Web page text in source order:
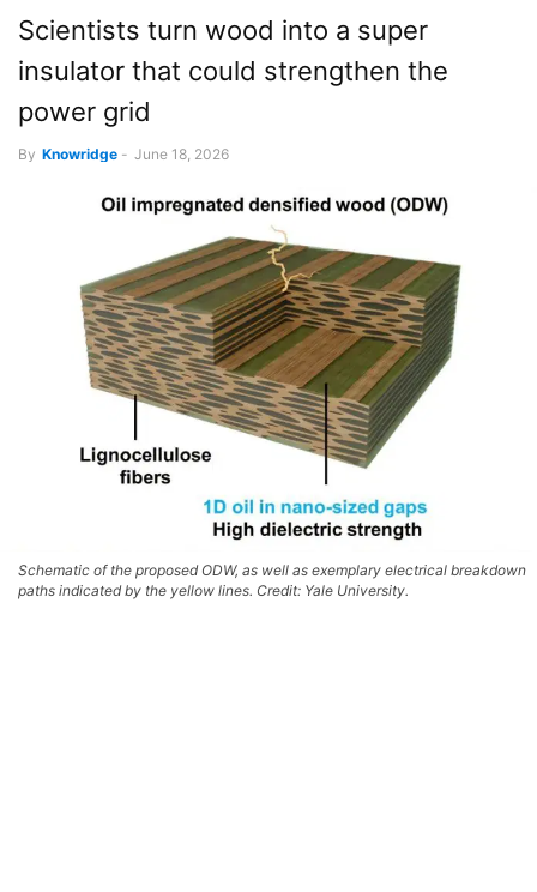
Scientists turn wood into a super
insulator that could strengthen the
power grid
By Knowridge - June 18, 2026
Schematic of the proposed ODW, as well as exemplary electrical breakdown
paths indicated by the yellow lines. Credit: Yale University.